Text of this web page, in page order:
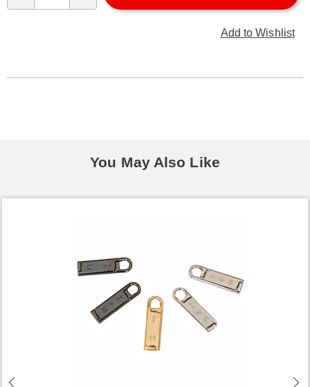
Add to Wishlist
You May Also Like